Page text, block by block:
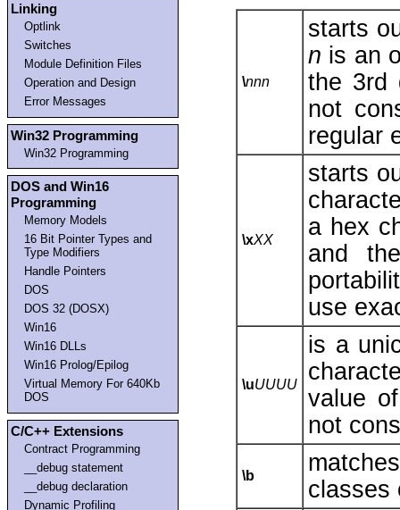
Linking
Optlink
Switches
Module Definition Files
Operation and Design
Error Messages
Win32 Programming
Win32 Programming
DOS and Win16
Programming
Memory Models
16 Bit Pointer Types and
Type Modifiers
Handle Pointers
DOS
DOS 32 (DOSX)
Win16
Win16 DLLs
Win16 Prolog/Epilog
Virtual Memory For 640Kb
DOS
C/C++ Extensions
Contract Programming
__debug statement
__debug declaration
Dynamic Profiling
\nnn
starts
n is an
the 3rd
not
regular
\xXX
starts
a hex
and
use
\uUUUU
is a
value
not
\b
classes